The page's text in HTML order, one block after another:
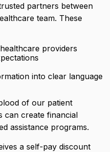
partners between
team. These
providers
into clear language
of our patient
can create financial
assistance programs.
a self-pay discount